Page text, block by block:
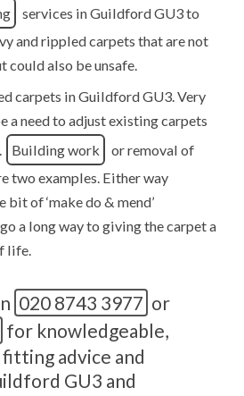
services in Guildford GU3 to
and rippled carpets that are not
could also be unsafe.
carpets in Guildford GU3. Very
a need to adjust existing carpets
Building work
or removal of
two examples. Either way
of ‘make do & mend’
a long way to giving the carpet a
life.
020 8743 3977 or
for knowledgeable,
advice and
GU3 and